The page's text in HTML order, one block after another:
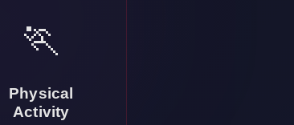
🏃
Physical
Activity